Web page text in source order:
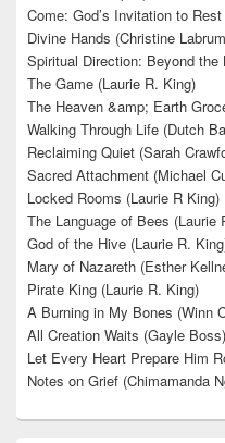
Come: God’s Invitation to
Divine Hands (Christine
Spiritual Direction: Beyond
The Game (Laurie R. King)
The Heaven &amp; Earth
Walking Through Life (Dutch
Reclaiming Quiet (Sarah
Sacred Attachment (Michael
Locked Rooms (Laurie R King)
The Language of Bees (Laurie
God of the Hive (Laurie R.
Mary of Nazareth (Esther
Pirate King (Laurie R. King)
A Burning in My Bones (Winn
All Creation Waits (Gayle
Let Every Heart Prepare Him
Notes on Grief (Chimamanda